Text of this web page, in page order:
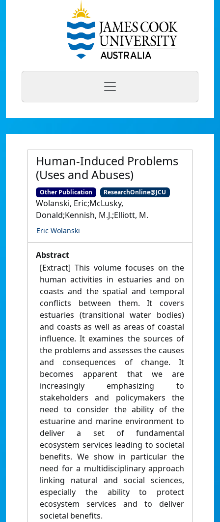
Human-Induced Problems
(Uses and Abuses)
Other Publication ResearchOnline@JCU
Wolanski, Eric;McLusky,
Donald;Kennish, M.J.;Elliott, M.
Eric Wolanski
Abstract
[Extract] This volume focuses on the
human activities in estuaries and on
coasts and the spatial and temporal
conflicts between them. It covers
estuaries (transitional water bodies)
and coasts as well as areas of coastal
influence. It examines the sources of
the problems and assesses the causes
and consequences of change. It
becomes apparent that we are
increasingly emphasizing to
stakeholders and policymakers the
need to consider the ability of the
estuarine and marine environment to
deliver a set of fundamental
ecosystem services leading to societal
benefits. We show in particular the
need for a multidisciplinary approach
linking natural and social sciences,
especially the ability to protect
ecosystem services and to deliver
societal benefits.